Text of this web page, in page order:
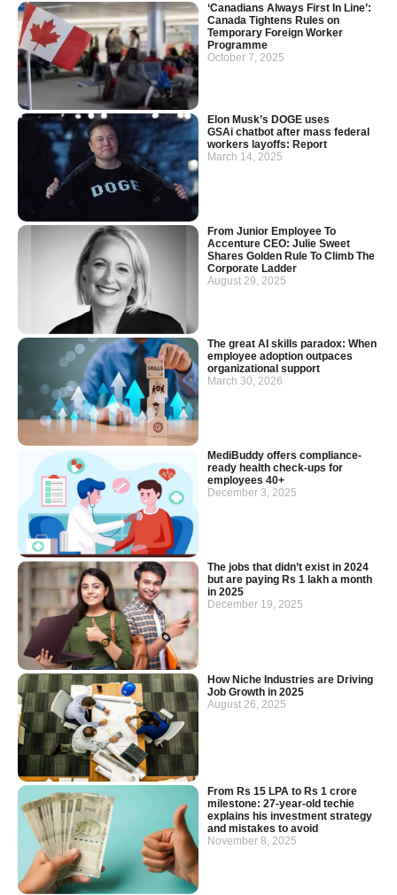
‘Canadians Always First In Line’:
Canada Tightens Rules on
Temporary Foreign Worker
Programme
October 7, 2025
Elon Musk’s DOGE uses
GSAi chatbot after mass federal
workers layoffs: Report
March 14, 2025
From Junior Employee To
Accenture CEO: Julie Sweet
Shares Golden Rule To Climb The
Corporate Ladder
August 29, 2025
The great AI skills paradox: When
employee adoption outpaces
organizational support
March 30, 2026
MediBuddy offers compliance-
ready health check-ups for
employees 40+
December 3, 2025
The jobs that didn’t exist in 2024
but are paying Rs 1 lakh a month
in 2025
December 19, 2025
How Niche Industries are Driving
Job Growth in 2025
August 26, 2025
From Rs 15 LPA to Rs 1 crore
milestone: 27-year-old techie
explains his investment strategy
and mistakes to avoid
November 8, 2025